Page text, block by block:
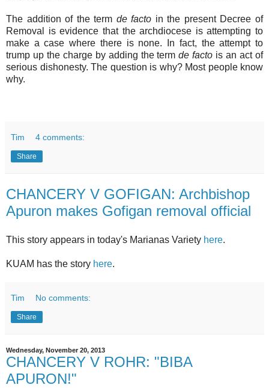
The addition of the term de facto in the present Decree of
Removal is evidence that the archdiocese is attempting to
make a case where there is none. In fact, the attempt to
trump up the charge by adding the termde facto is an act of
serious dishonesty. The question is why? Most people know
why.
Tim 4 comments:
Share
CHANCERY V GOFIGAN: Archbishop
Apuron makes Gofigan removal official
This story appears in today's Marianas Variety here.
KUAM has the story here.
Tim No comments:
Share
Wednesday, November 20, 2013
CHANCERY V ROHR: "BIBA
APURON!"